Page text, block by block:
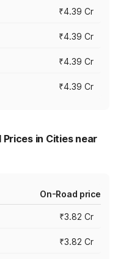
₹4.39 Cr
₹4.39 Cr
₹4.39 Cr
₹4.39 Cr
Prices in Cities near
On-Road price
₹3.82 Cr
₹3.82 Cr